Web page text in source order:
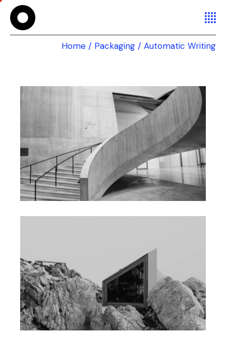
Home Packaging Automatic Writing